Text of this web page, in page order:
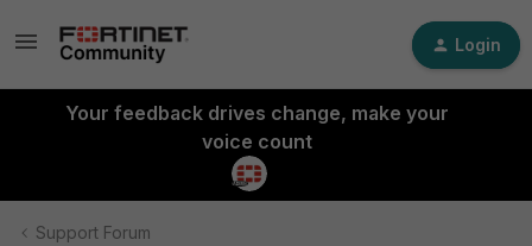
Login
Your feedback drives change, make your
voice count
Support Forum